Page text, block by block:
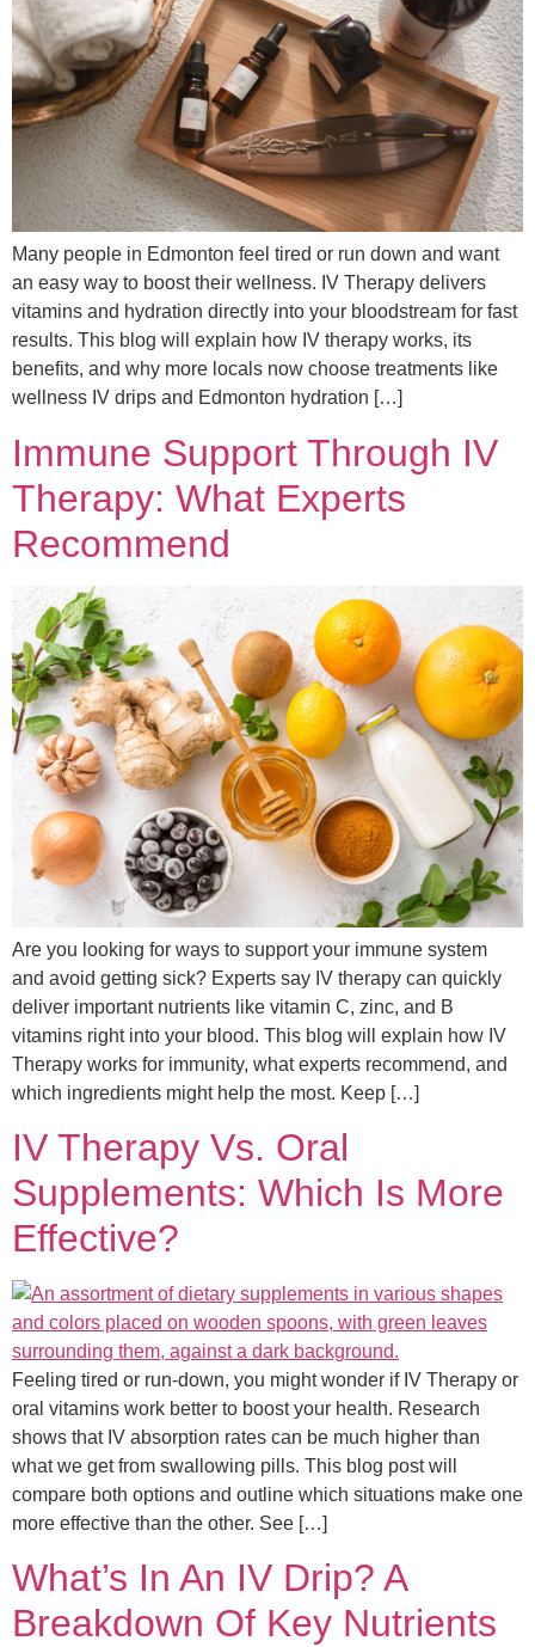
Many people in Edmonton feel tired or run down and want
an easy way to boost their wellness. IV Therapy delivers
vitamins and hydration directly into your bloodstream for fast
results. This blog will explain how IV therapy works, its
benefits, and why more locals now choose treatments like
wellness IV drips and Edmonton hydration […]
Immune Support Through IV
Therapy: What Experts
Recommend
Are you looking for ways to support your immune system
and avoid getting sick? Experts say IV therapy can quickly
deliver important nutrients like vitamin C, zinc, and B
vitamins right into your blood. This blog will explain how IV
Therapy works for immunity, what experts recommend, and
which ingredients might help the most. Keep […]
IV Therapy Vs. Oral
Supplements: Which Is More
Effective?
Feeling tired or run-down, you might wonder if IV Therapy or
oral vitamins work better to boost your health. Research
shows that IV absorption rates can be much higher than
what we get from swallowing pills. This blog post will
compare both options and outline which situations make one
more effective than the other. See […]
What’s In An IV Drip? A
Breakdown Of Key Nutrients